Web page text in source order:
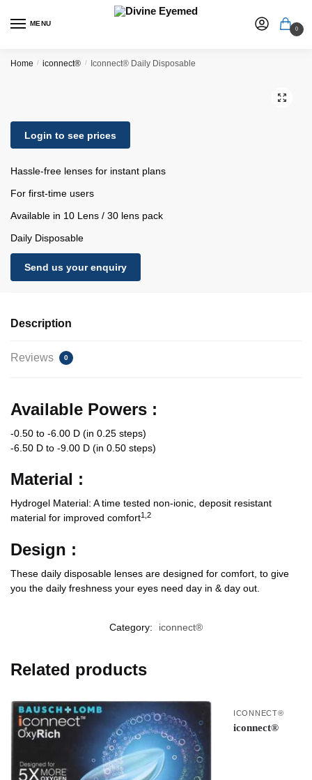
MENU
0
Home / iconnect® / Iconnect® Daily Disposable
🔍
Login to see prices
Hassle-free lenses for instant plans
For first-time users
Available in 10 Lens / 30 lens pack
Daily Disposable
Send us your enquiry
Description
Reviews 0
Available Powers :
-0.50 to -6.00 D (in 0.25 steps)
-6.50 D to -9.00 D (in 0.50 steps)
Material :
Hydrogel Material: A time tested non-ionic, deposit resistant
material for improved comfort1,2
Design :
These daily disposable lenses are designed for comfort, to give
you the daily freshness your eyes need day in & day out.
Category: iconnect®
Related products
ICONNECT®
iconnect®